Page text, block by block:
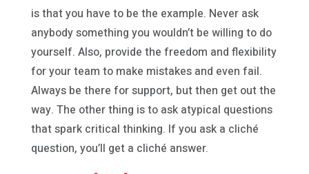
is that you have to be the example. Never ask
anybody something you wouldn’t be willing to do
yourself. Also, provide the freedom and flexibility
for your team to make mistakes and even fail.
Always be there for support, but then get out the
way. The other thing is to ask atypical questions
that spark critical thinking. If you ask a cliché
question, you’ll get a cliché answer.